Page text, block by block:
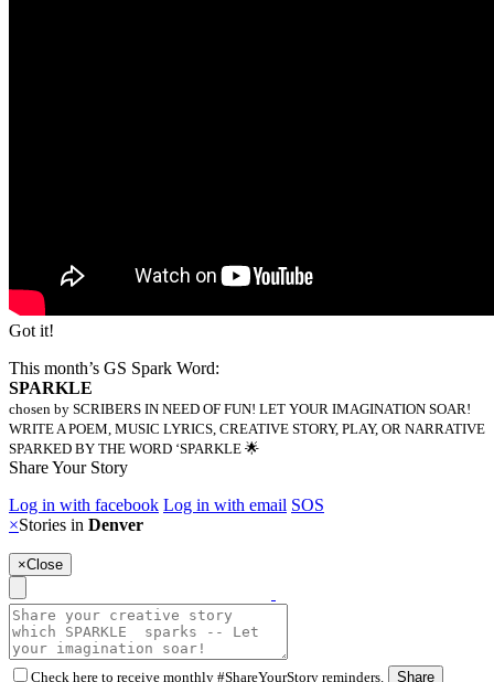
Got it!
This month’s GS Spark Word:
SPARKLE
chosen by SCRIBERS IN NEED OF FUN! LET YOUR IMAGINATION SOAR!
WRITE A POEM, MUSIC LYRICS, CREATIVE STORY, PLAY, OR NARRATIVE
SPARKED BY THE WORD ‘SPARKLE 🌟
Share Your Story
Log in with facebook Log in with email SOS
×Stories in Denver
×Close
Check here to receive monthly #ShareYourStory reminders. Share